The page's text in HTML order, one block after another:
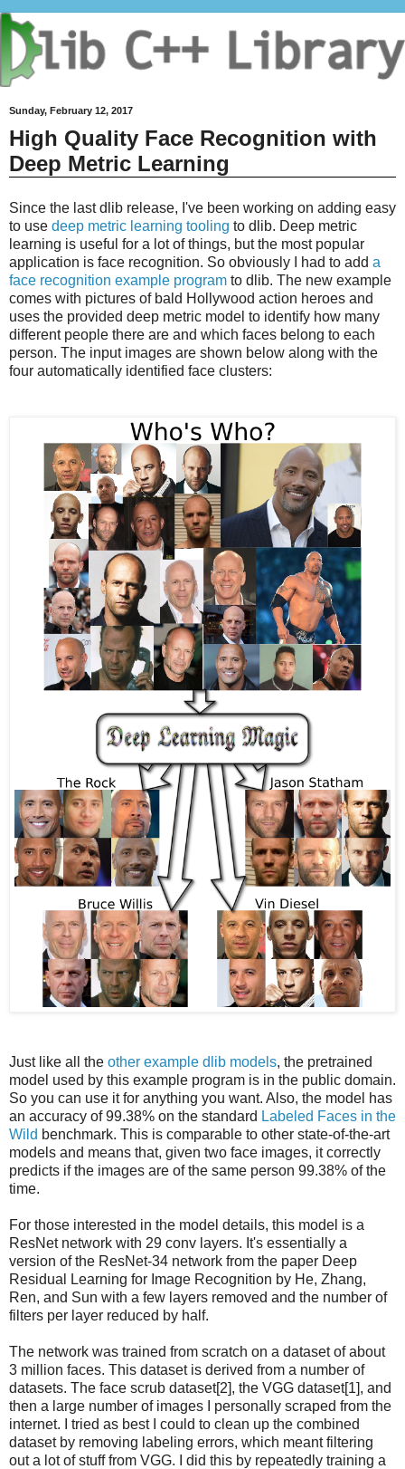
Sunday, February 12, 2017
High Quality Face Recognition with
Deep Metric Learning
Since the last dlib release, I've been working on adding easy
to use deep metric learning tooling to dlib. Deep metric
learning is useful for a lot of things, but the most popular
application is face recognition. So obviously I had to add a
face recognition example program to dlib. The new example
comes with pictures of bald Hollywood action heroes and
uses the provided deep metric model to identify how many
different people there are and which faces belong to each
person. The input images are shown below along with the
four automatically identified face clusters:
Just like all the other example dlib models, the pretrained
model used by this example program is in the public domain.
So you can use it for anything you want. Also, the model has
an accuracy of 99.38% on the standard Labeled Faces in the
Wild benchmark. This is comparable to other state-of-the-art
models and means that, given two face images, it correctly
predicts if the images are of the same person 99.38% of the
time.
For those interested in the model details, this model is a
ResNet network with 29 conv layers. It's essentially a
version of the ResNet-34 network from the paper Deep
Residual Learning for Image Recognition by He, Zhang,
Ren, and Sun with a few layers removed and the number of
filters per layer reduced by half.
The network was trained from scratch on a dataset of about
3 million faces. This dataset is derived from a number of
datasets. The face scrub dataset[2], the VGG dataset[1], and
then a large number of images I personally scraped from the
internet. I tried as best I could to clean up the combined
dataset by removing labeling errors, which meant filtering
out a lot of stuff from VGG. I did this by repeatedly training a